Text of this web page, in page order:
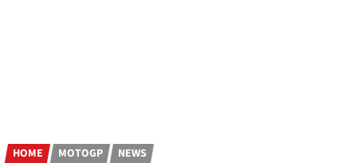
HOME MOTOGP NEWS